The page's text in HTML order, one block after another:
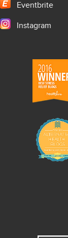
Eventbrite
Instagram